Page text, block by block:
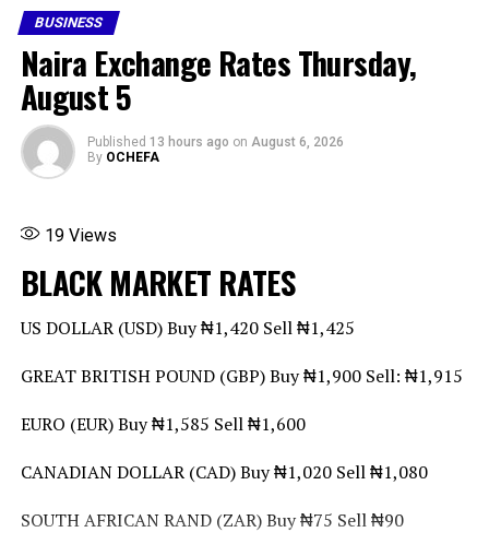
RELATED TOPICS:
UP NEXT
Dangote Refinery Targets $5bn from IPO
DON'T MISS
DR Congo Central Bank Announces Ban on Foreign
Currency Cash Transactions from 2027
licences, the CBN subsequently appointed the NDIC as
provisional liquidator of the failed financial institutions.
Share this:
Facebook X More
BUSINESS
Naira Exchange Rates Thursday,
August 5
Published 13 hours ago on August 6, 2026
By OCHEFA
19Views
BLACK MARKET RATES
US DOLLAR (USD) Buy ₦1,420 Sell ₦1,425
GREAT BRITISH POUND (GBP) Buy ₦1,900 Sell: ₦1,915
EURO (EUR) Buy ₦1,585 Sell ₦1,600
CANADIAN DOLLAR (CAD) Buy ₦1,020 Sell ₦1,080
SOUTH AFRICAN RAND (ZAR) Buy ₦75 Sell ₦90